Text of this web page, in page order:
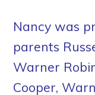
Nancy was
parents
Warner
Cooper,